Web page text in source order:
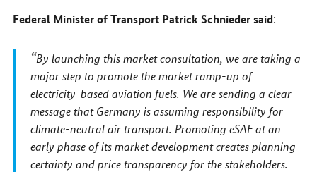
Federal Minister of Transport Patrick Schnieder said:
By launching this market consultation, we are taking a
major step to promote the market ramp-up of
electricity-based aviation fuels. We are sending a clear
message that Germany is assuming responsibility for
climate-neutral air transport. Promoting eSAF at an
early phase of its market development creates planning
certainty and price transparency for the stakeholders.